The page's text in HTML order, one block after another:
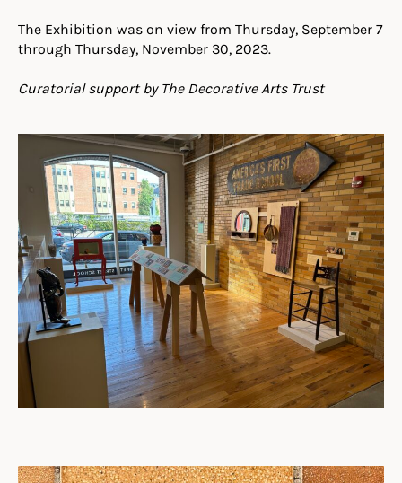
The Exhibition was on view from Thursday, September 7
through Thursday, November 30, 2023.
Curatorial support by The Decorative Arts Trust